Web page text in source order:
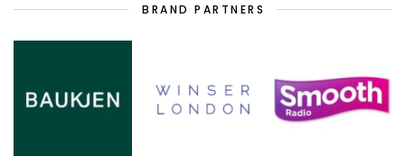
BRAND PARTNERS